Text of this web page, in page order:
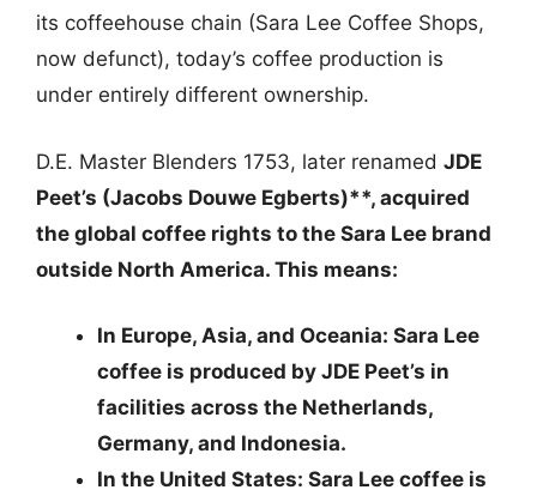
its coffeehouse chain (Sara Lee Coffee Shops,
now defunct), today’s coffee production is
under entirely different ownership.
D.E. Master Blenders 1753, later renamed JDE
Peet’s (Jacobs Douwe Egberts)**, acquired
the global coffee rights to the Sara Lee brand
outside North America. This means:
In Europe, Asia, and Oceania: Sara Lee
coffee is produced by JDE Peet’s in
facilities across the Netherlands,
Germany, and Indonesia.
In the United States: Sara Lee coffee is